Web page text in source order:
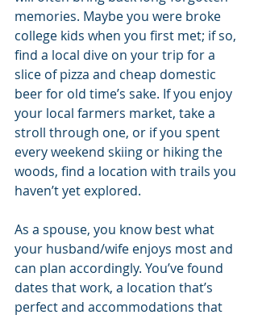
memories. Maybe you were broke
college kids when you first met; if so,
find a local dive on your trip for a
slice of pizza and cheap domestic
beer for old time’s sake. If you enjoy
your local farmers market, take a
stroll through one, or if you spent
every weekend skiing or hiking the
woods, find a location with trails you
haven’t yet explored.
As a spouse, you know best what
your husband/wife enjoys most and
can plan accordingly. You’ve found
dates that work, a location that’s
perfect and accommodations that